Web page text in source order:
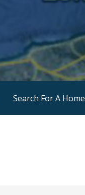
Search For A Home